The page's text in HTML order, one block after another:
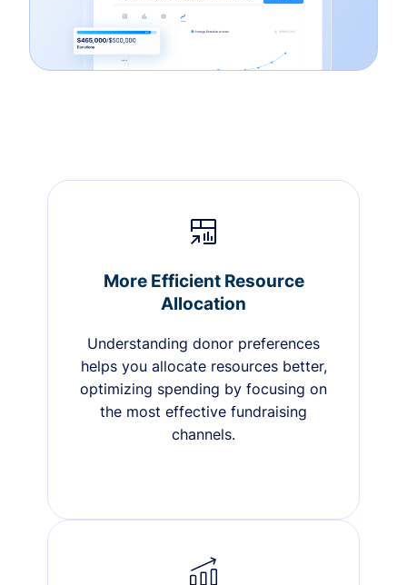
More Efficient Resource
Allocation
Understanding donor preferences
helps you allocate resources better,
optimizing spending by focusing on
the most effective fundraising
channels.